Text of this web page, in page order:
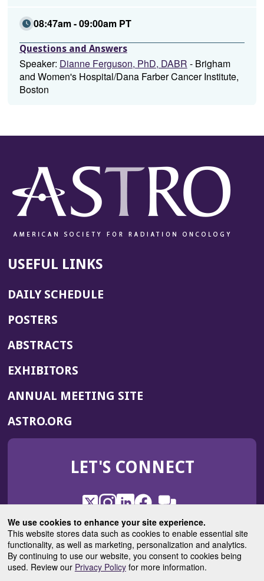
We use cookies to enhance your site experience.
This website stores data such as cookies to enable essential site
functionality, as well as marketing, personalization and analytics.
By continuing to use our website, you consent to cookies being
used. Review our Privacy Policyfor more information.
08:47am - 09:00am PT
Questions and Answers
Speaker: Dianne Ferguson, PhD, DABR - Brigham
and Women's Hospital/Dana Farber Cancer Institute,
Boston
USEFUL LINKS
DAILY SCHEDULE
POSTERS
ABSTRACTS
EXHIBITORS
ANNUAL MEETING SITE(OPENS
WINDOW)
ASTRO.ORG
IN
NEW
LET'S CONNECT
X
(Opens
in
a
new
window)
Instagram
(Opens
in
a
new
window)
LinkedIn
(Opens
in
a
new
window)
Facebook
(Opens
in
a
new
window)
ROHub
in
a
new
window)
ASTROBlog
(Opens
in
a